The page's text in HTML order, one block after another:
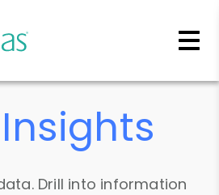
Drill into information